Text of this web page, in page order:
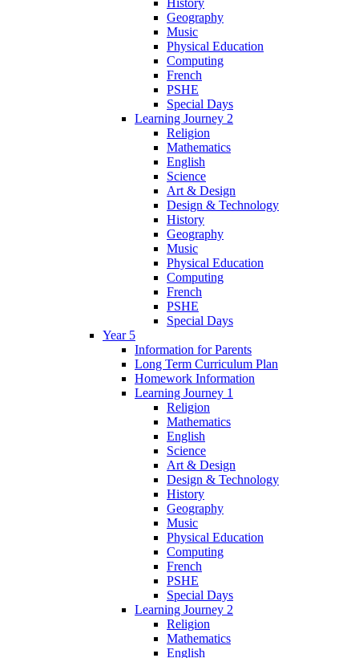
History
Geography
Music
Physical Education
Computing
French
PSHE
Special Days
Learning Journey 2
Religion
Mathematics
English
Science
Art & Design
Design & Technology
History
Geography
Music
Physical Education
Computing
French
PSHE
Special Days
Year 5
Information for Parents
Long Term Curriculum Plan
Homework Information
Learning Journey 1
Religion
Mathematics
English
Science
Art & Design
Design & Technology
History
Geography
Music
Physical Education
Computing
French
PSHE
Special Days
Learning Journey 2
Religion
Mathematics
English